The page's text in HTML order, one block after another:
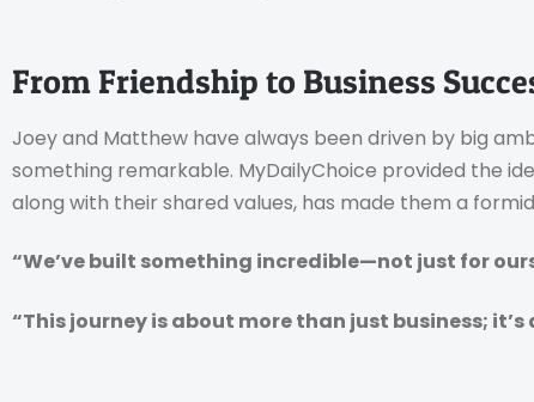
From Friendship to Business
Joey and Matthew have always been driven by big
something remarkable. MyDailyChoice provided the
along with their shared values, has made them a
“We’ve built something incredible—not just for
“This journey is about more than just business;